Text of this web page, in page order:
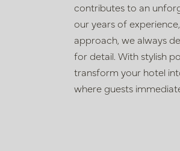
contributes to an
our years of
approach, we always
for detail. With stylish
transform your hotel
where guests